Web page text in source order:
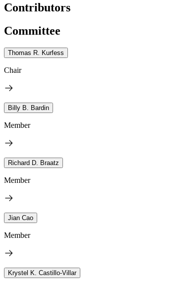
Contributors
Committee
Thomas R. Kurfess
Chair
Billy B. Bardin
Member
Richard D. Braatz
Member
Jian Cao
Member
Krystel K. Castillo-Villar